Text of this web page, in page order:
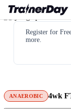
Register for
more.
ANAEROBIC 4wk